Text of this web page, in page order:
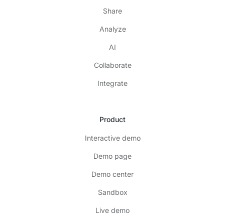
Share
Analyze
AI
Collaborate
Integrate
Product
Interactive demo
Demo page
Demo center
Sandbox
Live demo